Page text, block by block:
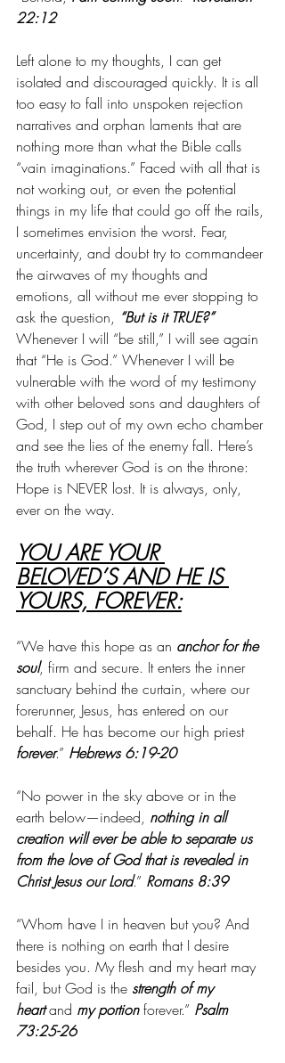
22:12
Left alone to my thoughts, I can get
isolated and discouraged quickly. It is all
too easy to fall into unspoken rejection
narratives and orphan laments that are
nothing more than what the Bible calls
“vain imaginations.” Faced with all that is
not working out, or even the potential
things in my life that could go off the rails,
I sometimes envision the worst. Fear,
uncertainty, and doubt try to commandeer
the airwaves of my thoughts and
emotions, all without me ever stopping to
ask the question, “But is it TRUE?”
Whenever I will “be still,” I will see again
that “He is God.” Whenever I will be
vulnerable with the word of my testimony
with other beloved sons and daughters of
God, I step out of my own echo chamber
and see the lies of the enemy fall. Here’s
the truth wherever God is on the throne:
Hope is NEVER lost. It is always, only,
ever on the way.
YOU ARE YOUR
BELOVED’S AND HE IS
YOURS, FOREVER:
“We have this hope as an anchor for the
soul, firm and secure. It enters the inner
sanctuary behind the curtain, where our
forerunner, Jesus, has entered on our
behalf. He has become our high priest
forever.” Hebrews 6:19-20
“No power in the sky above or in the
earth below—indeed, nothing in all
creation will ever be able to separate us
from the love of God that is revealed in
Christ Jesus our Lord.” Romans 8:39
“Whom have I in heaven but you? And
there is nothing on earth that I desire
besides you. My flesh and my heart may
fail, but God is the strength of my
heart and my portion forever.” Psalm
73:25-26